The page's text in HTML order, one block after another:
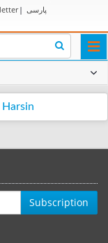
| پارسی
Harsin
Subscription